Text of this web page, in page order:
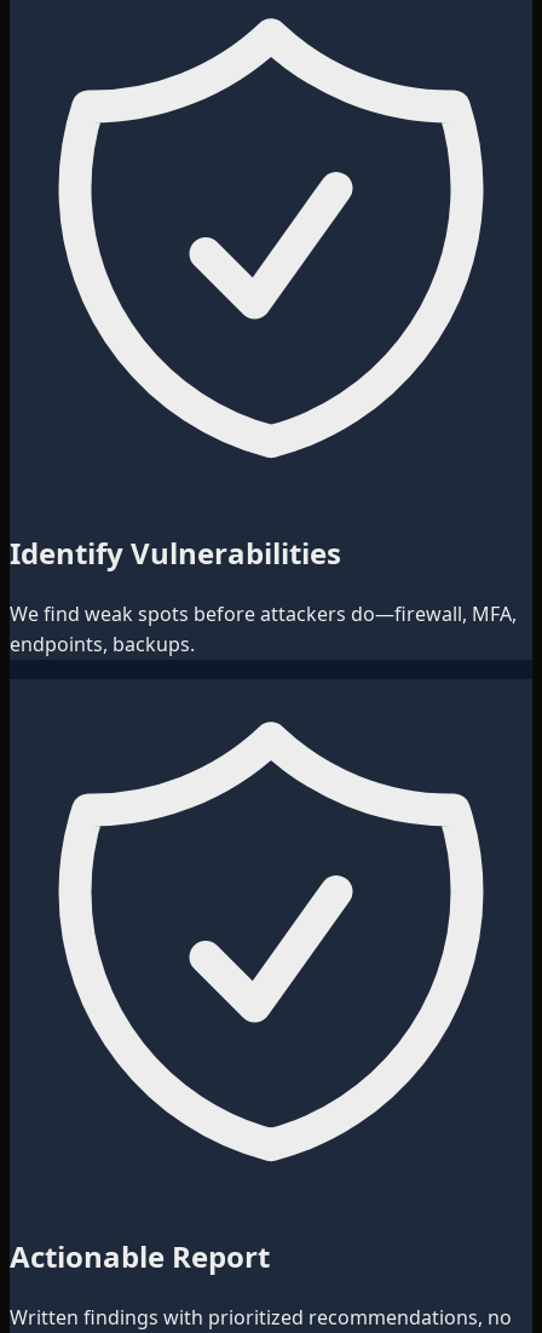
Identify Vulnerabilities
We find weak spots before attackers do—firewall, MFA,
endpoints, backups.
Actionable Report
Written findings with prioritized recommendations, no